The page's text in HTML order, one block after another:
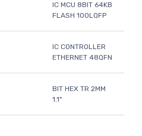
IC MCU 8BIT 64KB
FLASH 100LQFP
IC CONTROLLER
ETHERNET 48QFN
BIT HEX TR 2MM
1.1"